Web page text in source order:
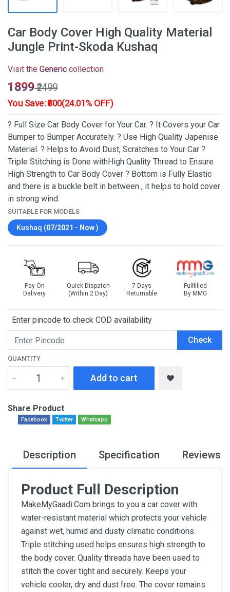
Car Body Cover High Quality Material
Jungle Print-Skoda Kushaq
Visit the Generic collection
₹1899₹2499
You Save: ₹600(24.01% OFF)
? Full Size Car Body Cover for Your Car. ? It Covers your Car
Bumper to Bumper Accurately. ? Use High Quality Japenise
Material. ? Helps to Avoid Dust, Scratches to Your Car ?
Triple Stitching is Done withHigh Quality Thread to Ensure
High Strength to Car Body Cover ? Bottom is Fully Elastic
and there is a buckle belt in between , it helps to hold cover
in strong wind.
SUITABLE FOR MODELS
Kushaq (07/2021 - Now)
Pay On
Delivery
Quick Dispatch
(Within 2 Day)
7 Days
Returnable
Fullfilled
By MMG
Enter pincode to check COD availability
Check
QUANTITY
Add to cart
Share Product
Facebook Twitter Whatsapp
Description Specification Reviews
Product Full Description
MakeMyGaadi.Com brings to you a car cover with
water-resistant material which protects your vehicle
against wet, humid and dusty climatic conditions.
Triple stitching used helps ensures high strength to
the body cover. Quality threads have been used to
stitch the cover tight and securely. Keeps your
vehicle cooler, dry and dust free. The cover remains